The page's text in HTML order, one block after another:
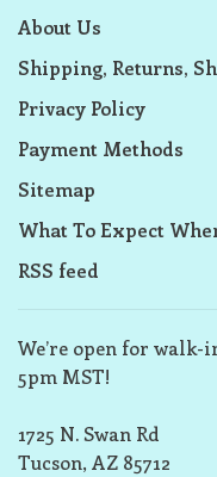
About Us
Shipping, Returns,
Privacy Policy
Payment Methods
Sitemap
What To Expect
RSS feed
We’re open for
5pm MST!
1725 N. Swan Rd
Tucson, AZ 85712